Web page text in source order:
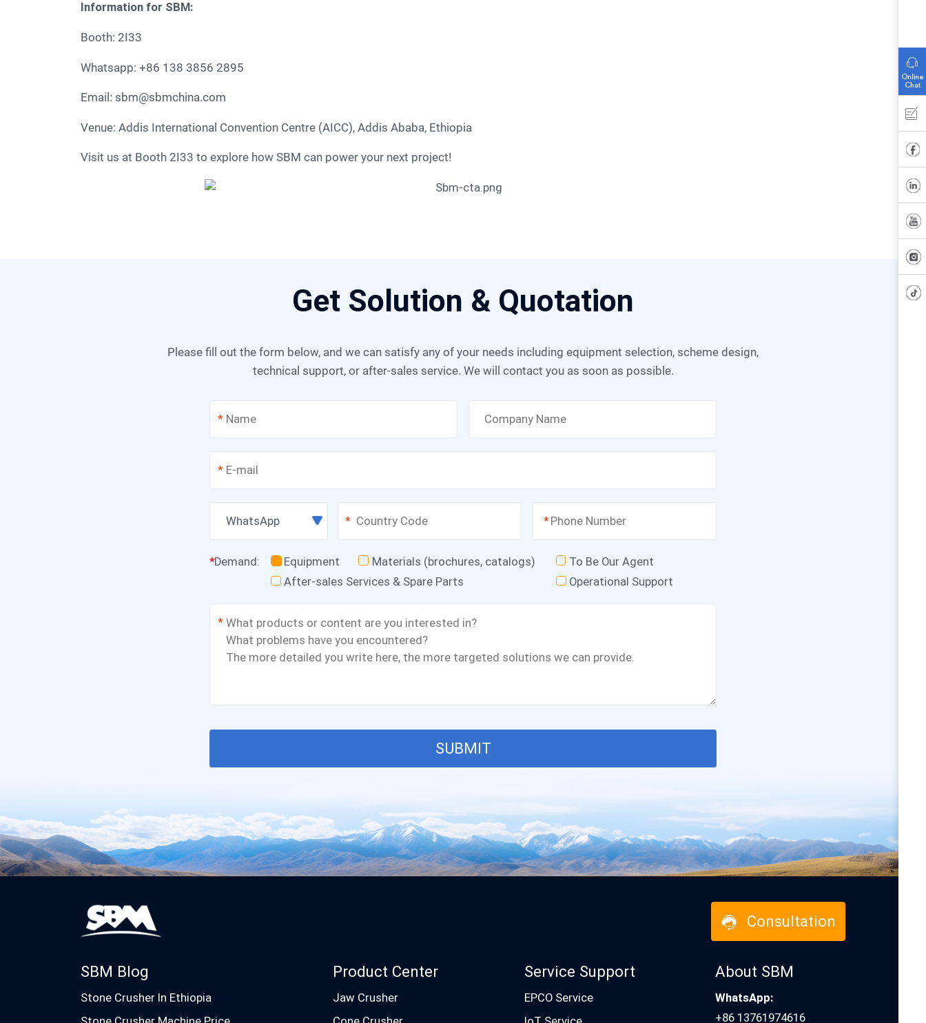
Information for SBM:
Booth: 2I33
Whatsapp: +86 138 3856 2895
Email: sbm@sbmchina.com
Venue: Addis International Convention Centre (AICC), Addis Ababa, Ethiopia
Visit us at Booth 2I33 to explore how SBM can power your next project!
Get Solution & Quotation
Please fill out the form below, and we can satisfy any of your needs including equipment selection, scheme design,
technical support, or after-sales service. We will contact you as soon as possible.
*
*
WhatsApp * *
*Demand: Equipment Materials (brochures, catalogs)
To Be Our Agent
After-sales Services & Spare Parts
Operational Support
*
SUBMIT
Consultation
SBM Blog
Stone Crusher In Ethiopia
Product Center
Jaw Crusher
Service Support
EPCO Service
About SBM
WhatsApp:
+86 13761974616